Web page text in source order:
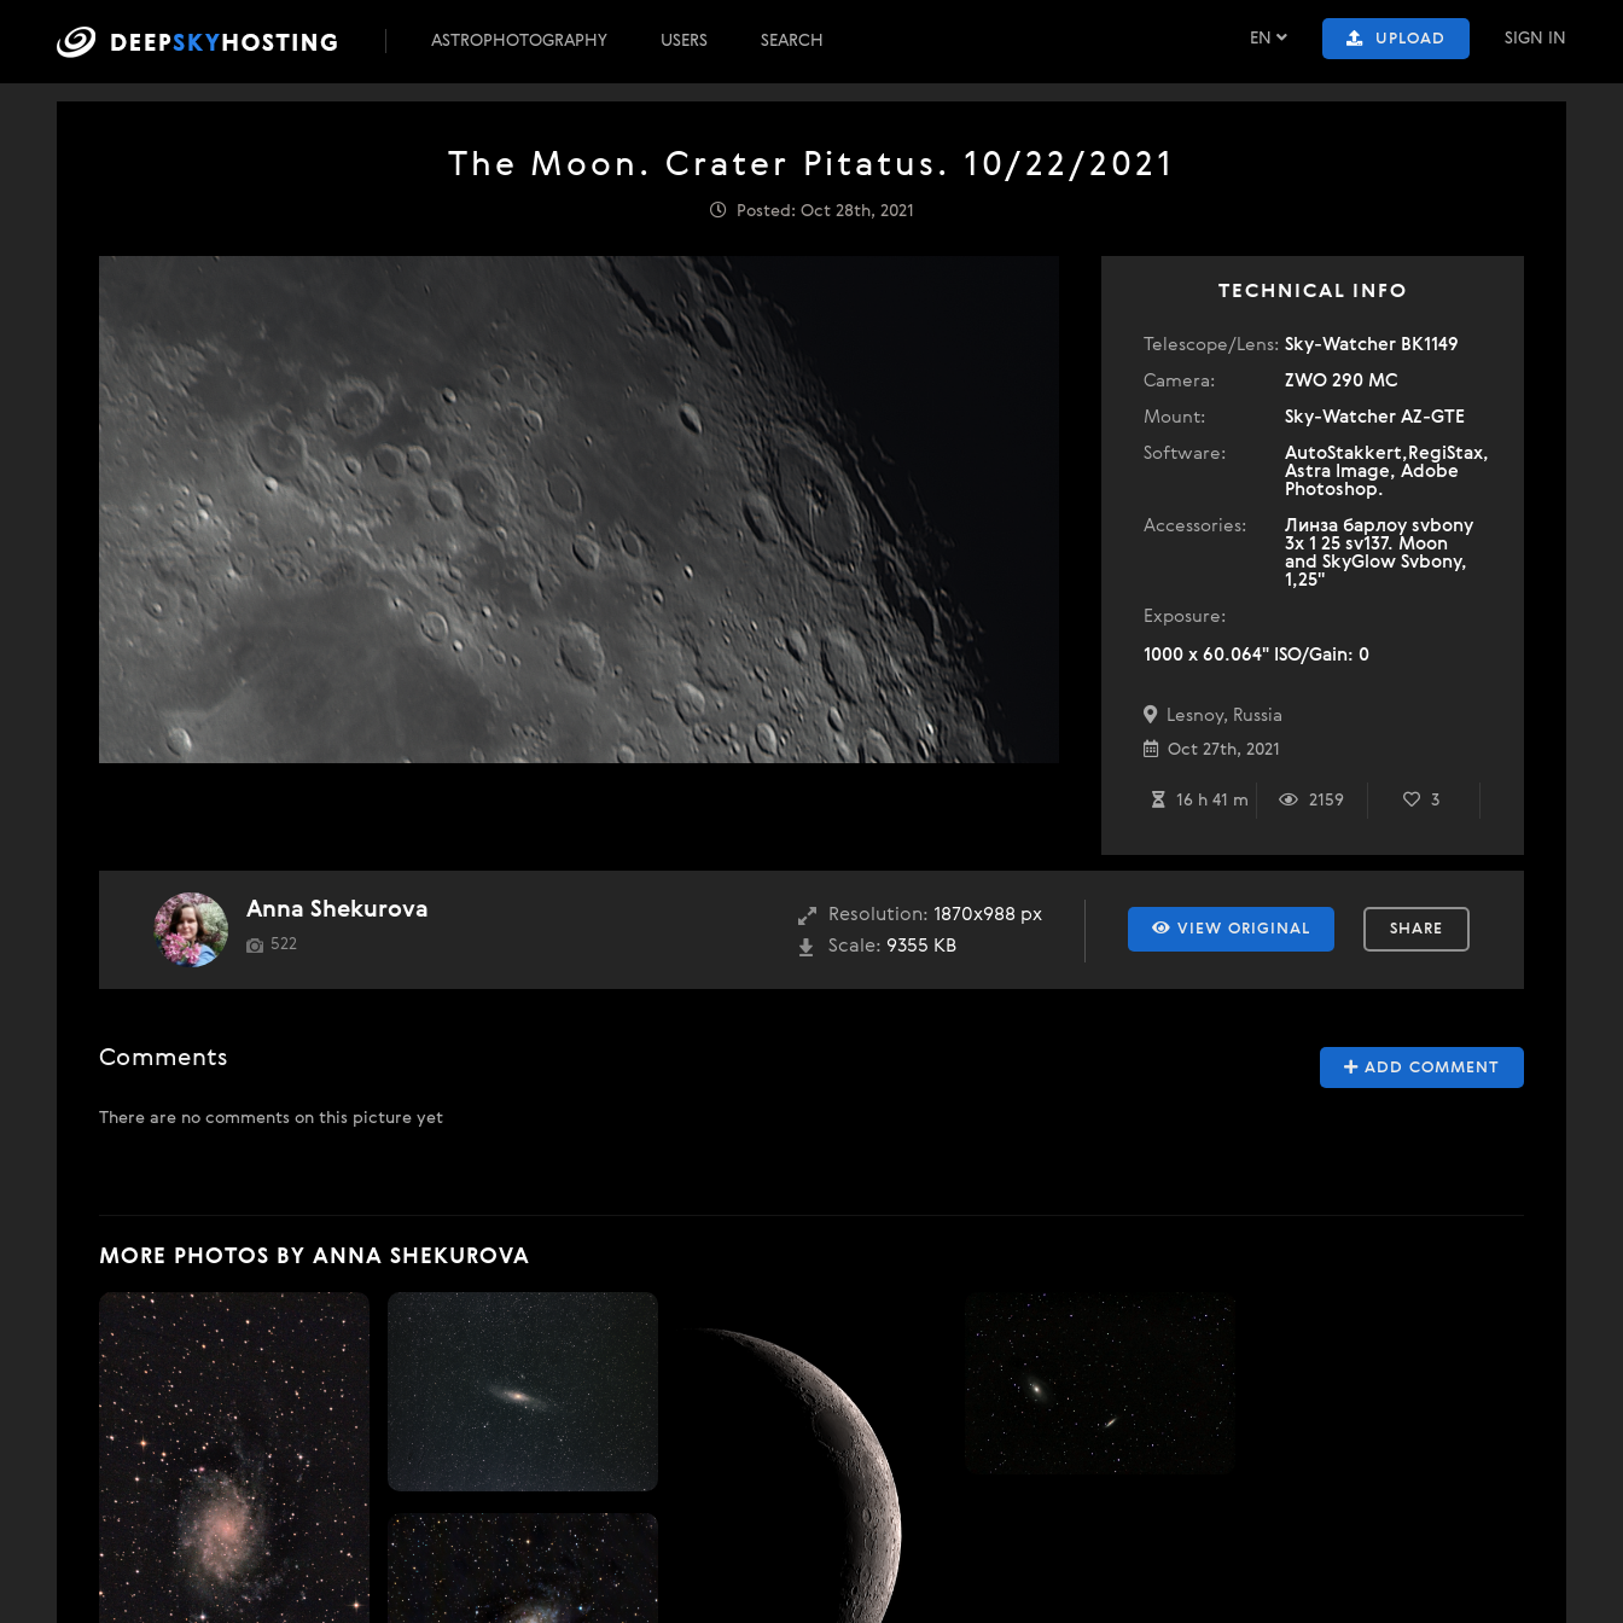
EN UPLOAD SIGN IN
ASTROPHOTOGRAPHY USERS SEARCH
The Moon. Crater Pitatus. 10/22/2021
Posted: Oct 28th, 2021
TECHNICAL INFO
Telescope/Lens: Sky-Watcher BK1149
Camera:
ZWO 290 MC
Mount:
Sky-Watcher AZ-GTE
Software:
AutoStakkert,RegiStax,
Astra Image, Adobe
Photoshop.
Accessories:
Линза барлоу svbony
3х 1 25 sv137. Moon
and SkyGlow Svbony,
1,25''
Exposure:
1000 x 60.064" ISO/Gain: 0
Lesnoy, Russia
Oct 27th, 2021
16 h 41 m 2159 3
VIEW ORIGINAL SHARE
Resolution: 1870x988 px
Scale: 9355 KB
Anna Shekurova
522
ADD COMMENT
Comments
There are no comments on this picture yet
MORE PHOTOS BY ANNA SHEKUROVA